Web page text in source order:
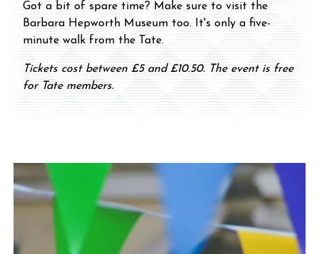
Got a bit of spare time? Make sure to visit the
Barbara Hepworth Museum too. It's only a five-
minute walk from the Tate.
Tickets cost between £5 and £10.50. The event is free
for Tate members.